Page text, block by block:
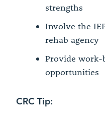
strengths
Involve the
rehab agency
Provide work-
opportunities
CRC Tip: